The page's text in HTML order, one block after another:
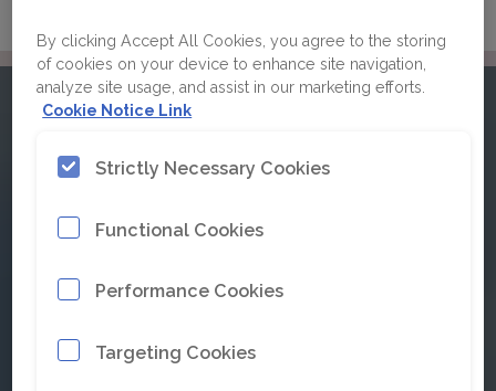
Please sign in to Epiroc's
brand guidelines
E-mail address*
By clicking Accept All Cookies, you agree to the storing
of cookies on your device to enhance site navigation,
analyze site usage, and assist in our marketing efforts.
Cookie Notice Link
Strictly Necessary Cookies
Functional Cookies
Performance Cookies
Targeting Cookies